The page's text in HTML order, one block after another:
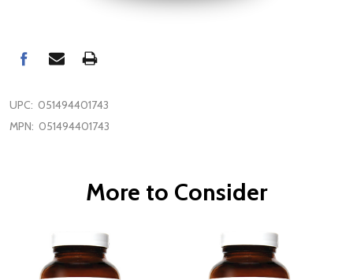
UPC: 051494401743
MPN: 051494401743
More to Consider